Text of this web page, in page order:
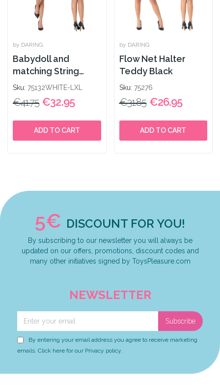
by DARING
Babydoll and
matching String
White
Sku: 75132WHITE-LXL
€41.75 €32.95
ADD TO CART
by DARING
Flow Net Halter
Teddy Black
Sku: 75276
€31.85 €26.95
ADD TO CART
5€ DISCOUNT FOR YOU!
By subscribing to our newsletter you will always be
updated on our offers, promotions, discount codes and
many other initiatives signed by ToysPleasure.com
NEWSLETTER
Subscribe
By entering your email address you agree to receive marketing
emails. Click here for our Privacy policy.